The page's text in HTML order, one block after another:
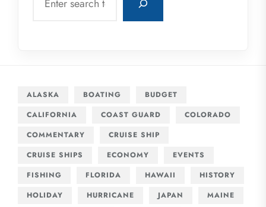
ALASKA BOATING
BUDGET
CALIFORNIA
COAST GUARD
COLORADO
COMMENTARY
CRUISE SHIP
CRUISE SHIPS
ECONOMY
EVENTS
FISHING
FLORIDA HAWAII
HISTORY
HOLIDAY
HURRICANE JAPAN
MAINE